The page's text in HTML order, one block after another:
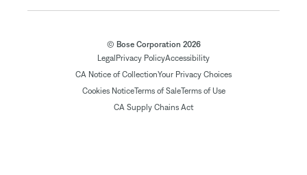
© Bose Corporation 2026
Legal Privacy PolicyAccessibility
CA Notice of CollectionYour Privacy Choices
Cookies NoticeTerms of SaleTerms of Use
CA Supply Chains Act